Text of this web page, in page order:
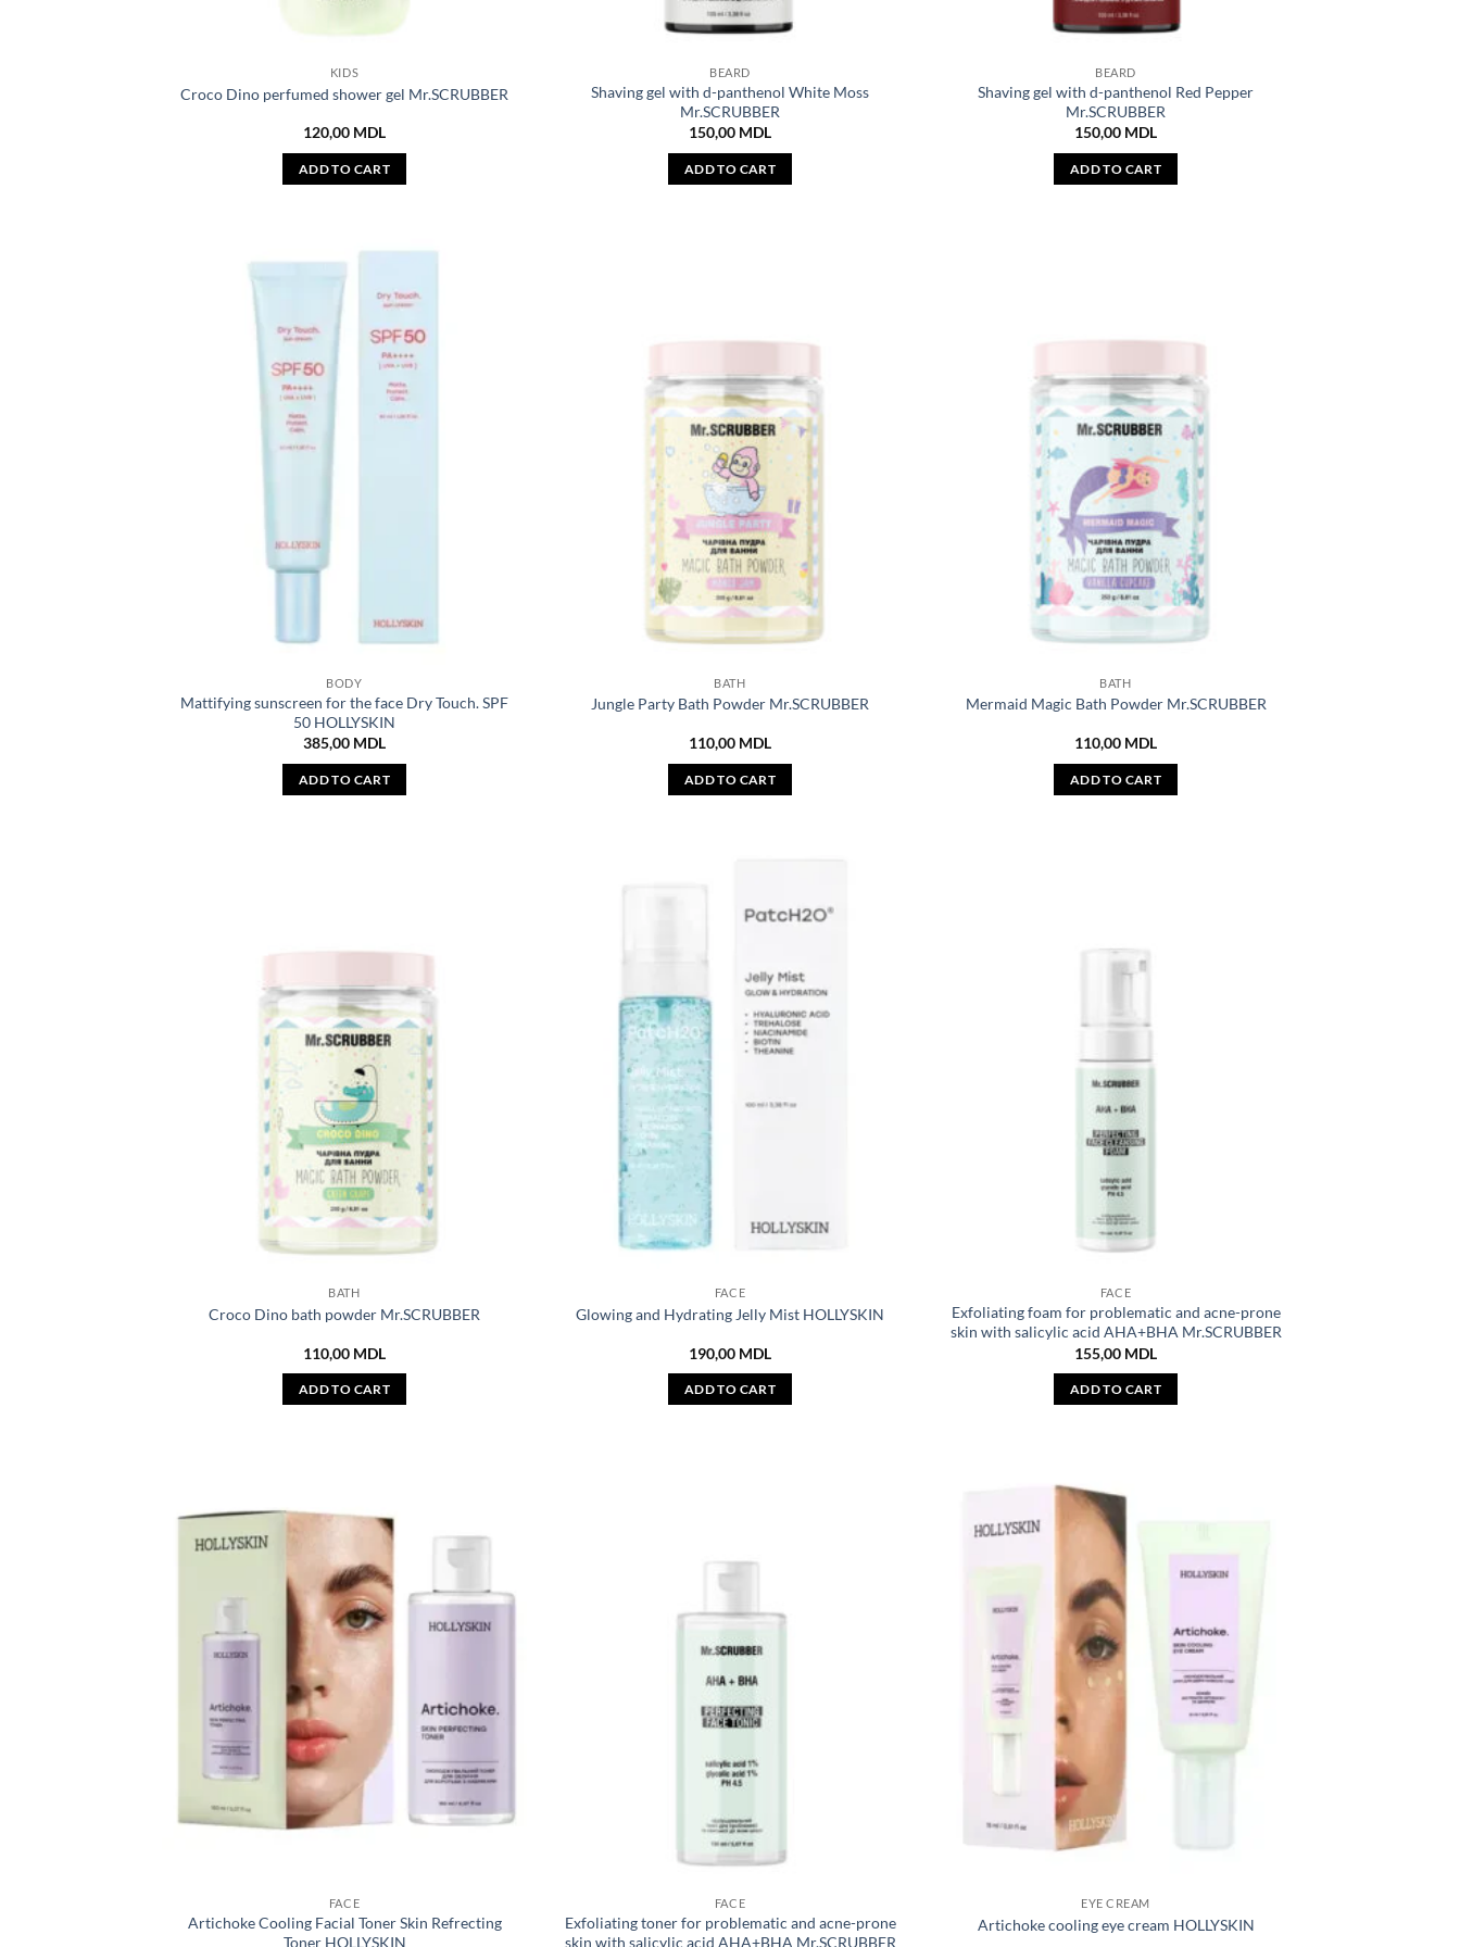
KIDS
Croco Dino perfumed shower gel Mr.SCRUBBER
120,00 MDL
ADD TO CART
BEARD
Shaving gel with d-panthenol White Moss
Mr.SCRUBBER
150,00 MDL
ADD TO CART
BEARD
Shaving gel with d-panthenol Red Pepper
Mr.SCRUBBER
150,00 MDL
ADD TO CART
BODY
Mattifying sunscreen for the face Dry Touch. SPF
50 HOLLYSKIN
385,00 MDL
ADD TO CART
BATH
Jungle Party Bath Powder Mr.SCRUBBER
110,00 MDL
ADD TO CART
BATH
Mermaid Magic Bath Powder Mr.SCRUBBER
110,00 MDL
ADD TO CART
BATH
Croco Dino bath powder Mr.SCRUBBER
110,00 MDL
ADD TO CART
FACE
Glowing and Hydrating Jelly Mist HOLLYSKIN
190,00 MDL
ADD TO CART
FACE
Exfoliating foam for problematic and acne-prone
skin with salicylic acid AHA+BHA Mr.SCRUBBER
155,00 MDL
ADD TO CART
FACE
Artichoke Cooling Facial Toner Skin Refrecting
Toner HOLLYSKIN
FACE
Exfoliating toner for problematic and acne-prone
skin with salicylic acid AHA+BHA Mr.SCRUBBER
EYE CREAM
Artichoke cooling eye cream HOLLYSKIN